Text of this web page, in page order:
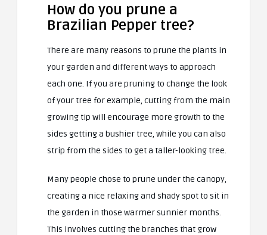
How do you prune a
Brazilian Pepper tree?
There are many reasons to prune the plants in
your garden and different ways to approach
each one. If you are pruning to change the look
of your tree for example, cutting from the main
growing tip will encourage more growth to the
sides getting a bushier tree, while you can also
strip from the sides to get a taller-looking tree.
Many people chose to prune under the canopy,
creating a nice relaxing and shady spot to sit in
the garden in those warmer sunnier months.
This involves cutting the branches that grow